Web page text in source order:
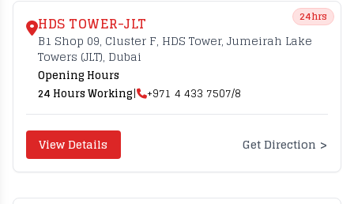
24hrs
HDS TOWER-JLT
B1 Shop 09, Cluster F, HDS Tower, Jumeirah Lake
Towers (JLT), Dubai
Opening Hours
24 Hours Working| +971 4 433 7507/8
View Details Get Direction >